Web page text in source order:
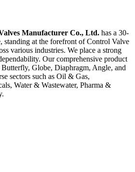
Manufacturer Co., Ltd. has a 30-
standing at the forefront of Control Valve
various industries. We place a strong
Our comprehensive product
Globe, Diaphragm, Angle, and
sectors such as Oil & Gas,
Water & Wastewater, Pharma &